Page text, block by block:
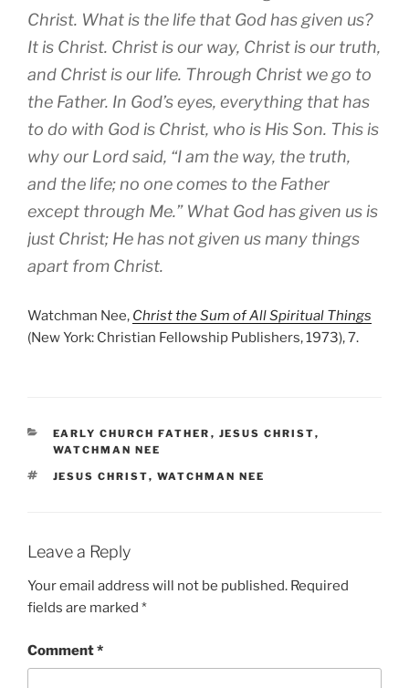
Christ. What is the life that God has given us?
It is Christ. Christ is our way, Christ is our truth,
and Christ is our life. Through Christ we go to
the Father. In God’s eyes, everything that has
to do with God is Christ, who is His Son. This is
why our Lord said, “I am the way, the truth,
and the life; no one comes to the Father
except through Me.” What God has given us is
just Christ; He has not given us many things
apart from Christ.
Watchman Nee, Christ the Sum of All Spiritual Things
(New York: Christian Fellowship Publishers, 1973), 7.
CATEGORIES
EARLY CHURCH FATHER , JESUS CHRIST,
WATCHMAN NEE
TAGS
JESUS CHRIST, WATCHMAN NEE
Leave a Reply
Your email address will not be published. Required
fields are marked *
Comment*